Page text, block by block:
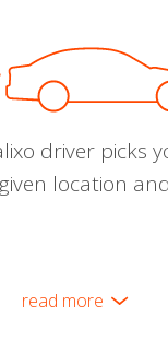
driver picks
location
read more